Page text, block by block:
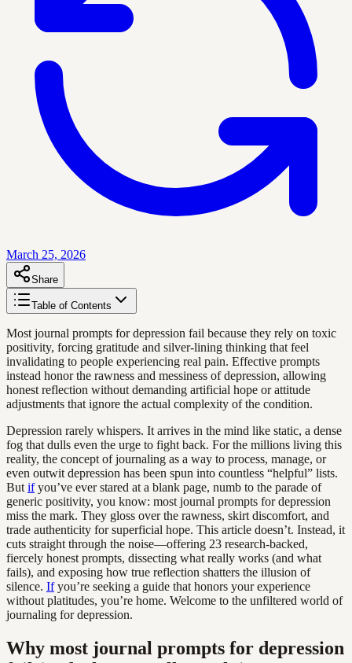
March 25, 2026
Share
Table of Contents
Most journal prompts for depression fail because they rely on toxic
positivity, forcing gratitude and silver-lining thinking that feel
invalidating to people experiencing real pain. Effective prompts
instead honor the rawness and messiness of depression, allowing
honest reflection without demanding artificial hope or attitude
adjustments that ignore the actual complexity of the condition.
Depression rarely whispers. It arrives in the mind like static, a dense
fog that dulls even the urge to fight back. For the millions living this
reality, the concept of journaling as a way to process, manage, or
even outwit depression has been spun into countless “helpful” lists.
But ifyou’ve ever stared at a blank page, numb to the parade of
generic positivity, you know: most journal prompts for depression
miss the mark. They gloss over the rawness, skirt discomfort, and
trade authenticity for superficial hope. This article doesn’t. Instead, it
cuts straight through the noise—offering 23 research-backed,
fiercely honest prompts, dissecting what really works (and what
fails), and exposing how true reflection shatters the illusion of
silence. Ifyou’re seeking a guide that honors your experience
without platitudes, you’re home. Welcome to the unfiltered world of
journaling for depression.
Why most journal prompts for depression